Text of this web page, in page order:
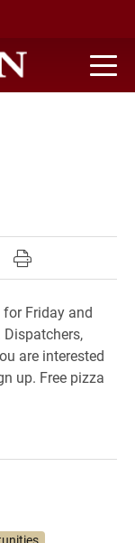
on Facebook
on X
page on
this page to
Print this page
Friday and
are interested
up. Free pizza